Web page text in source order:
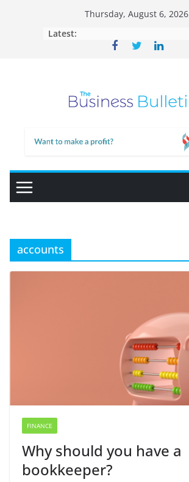
Thursday, August 6, 2026
Latest:
accounts
FINANCE
Why should you have a
bookkeeper?